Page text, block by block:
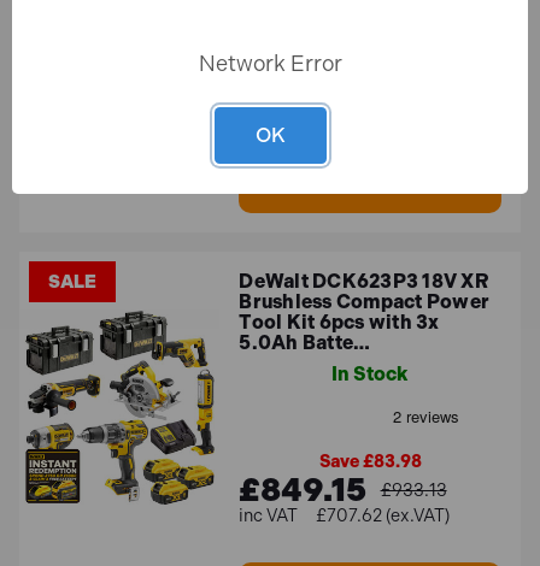
Save £25.91
£1,057.92 (ex.VAT)
SALE
DeWalt DCK623P3 18V XR
Brushless Compact Power
Tool Kit 6pcs with 3x
5.0Ah Batte…
In Stock
Save £83.98
£849.15
£933.13
£707.62 (ex.VAT)
Network Error
OK